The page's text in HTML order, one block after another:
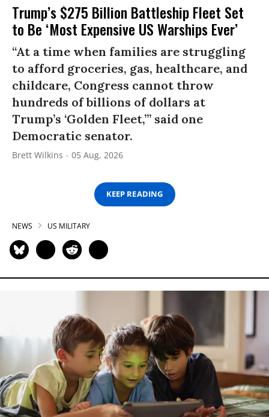
Trump’s $275 Billion Battleship Fleet Set
to Be ‘Most Expensive US Warships Ever’
“At a time when families are struggling
to afford groceries, gas, healthcare, and
childcare, Congress cannot throw
hundreds of billions of dollars at
Trump’s ‘Golden Fleet,’” said one
Democratic senator.
Brett Wilkins 05 Aug, 2026
KEEP READING
NEWS US MILITARY